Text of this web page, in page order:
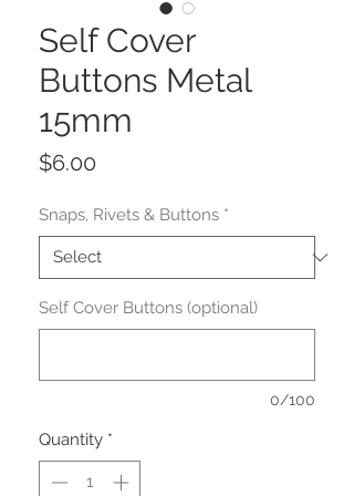
Self Cover
Buttons Metal
15mm
$6.00
Snaps, Rivets & Buttons *
Self Cover Buttons (optional)
0/100
Quantity *